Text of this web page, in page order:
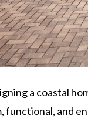
a coastal
functional, and